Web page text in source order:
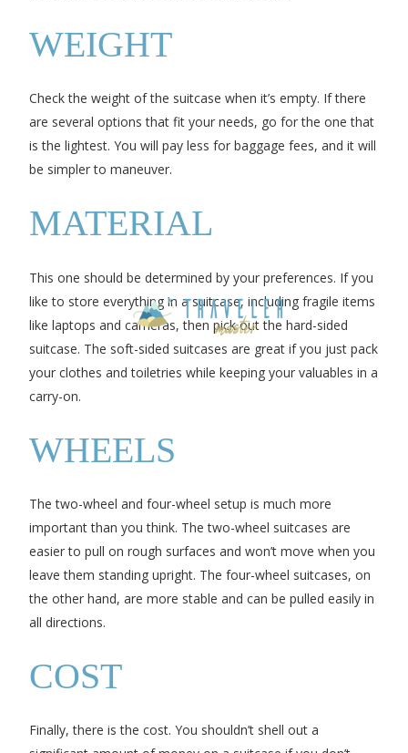
WEIGHT
Check the weight of the suitcase when it’s empty. If there
are several options that fit your needs, go for the one that
is the lightest. You will pay less for baggage fees, and it will
be simpler to maneuver.
MATERIAL
This one should be determined by your preferences. If you
like to store everything in a suitcase, including fragile items
like laptops and cameras, then pick out the hard-sided
suitcase. The soft-sided suitcases are great if you just pack
your clothes and toiletries while keeping your valuables in a
carry-on.
WHEELS
The two-wheel and four-wheel setup is much more
important than you think. The two-wheel suitcases are
easier to pull on rough surfaces and won’t move when you
leave them standing upright. The four-wheel suitcases, on
the other hand, are more stable and can be pulled easily in
all directions.
COST
Finally, there is the cost. You shouldn’t shell out a